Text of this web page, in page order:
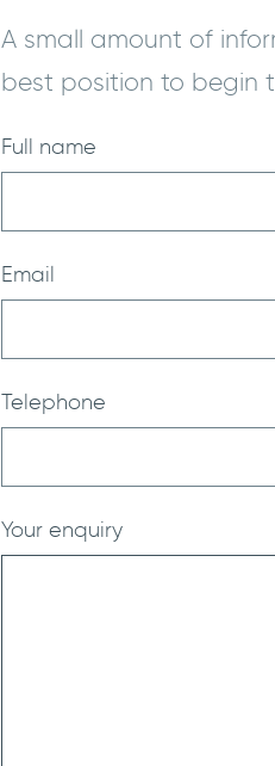
A small amount of
best position to begin
Full name
Email
Telephone
Your enquiry